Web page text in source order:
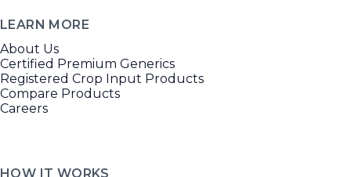
LEARN MORE
About Us
Certified Premium Generics
Registered Crop Input Products
Compare Products
Careers
HOW IT WORKS